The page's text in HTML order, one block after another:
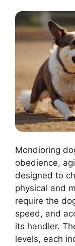
Mondioring
obedience,
designed to
physical and
require the
speed, and
its handler.
levels, each